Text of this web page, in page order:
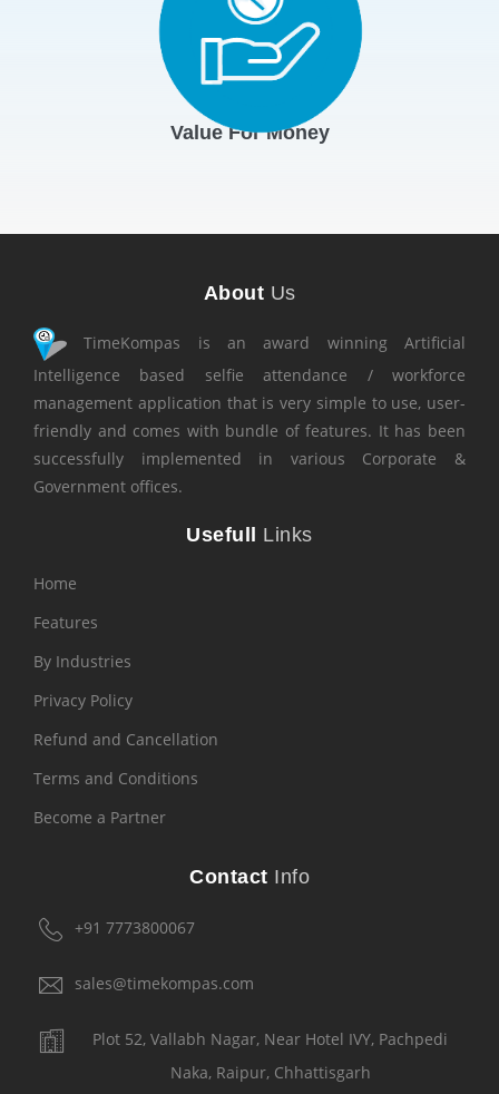
Value For Money
About Us
TimeKompas is an award winning Artificial
Intelligence based selfie attendance / workforce
management application that is very simple to use, user-
friendly and comes with bundle of features. It has been
successfully implemented in various Corporate &
Government offices.
Usefull Links
Home
Features
By Industries
Privacy Policy
Refund and Cancellation
Terms and Conditions
Become a Partner
Contact Info
+91 7773800067
sales@timekompas.com
Plot 52, Vallabh Nagar, Near Hotel IVY, Pachpedi
Naka, Raipur, Chhattisgarh